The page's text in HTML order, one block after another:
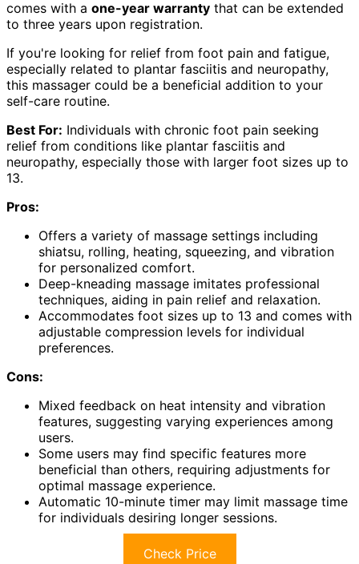
comes with a one-year warranty that can be extended
to three years upon registration.
If you're looking for relief from foot pain and fatigue,
especially related to plantar fasciitis and neuropathy,
this massager could be a beneficial addition to your
self-care routine.
Best For: Individuals with chronic foot pain seeking
relief from conditions like plantar fasciitis and
neuropathy, especially those with larger foot sizes up to
13.
Pros:
Offers a variety of massage settings including
shiatsu, rolling, heating, squeezing, and vibration
for personalized comfort.
Deep-kneading massage imitates professional
techniques, aiding in pain relief and relaxation.
Accommodates foot sizes up to 13 and comes with
adjustable compression levels for individual
preferences.
Cons:
Mixed feedback on heat intensity and vibration
features, suggesting varying experiences among
users.
Some users may find specific features more
beneficial than others, requiring adjustments for
optimal massage experience.
Automatic 10-minute timer may limit massage time
for individuals desiring longer sessions.
Check Price